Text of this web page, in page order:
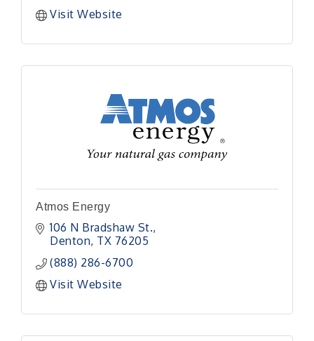
Visit Website
Atmos Energy
106 N Bradshaw St.
Denton TX 76205
(888) 286-6700
Visit Website